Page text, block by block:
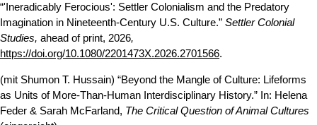
“'Ineradicably Ferocious': Settler Colonialism and the Predatory
Imagination in Nineteenth-Century U.S. Culture.” Settler Colonial
Studies, ahead of print, 2026,
https://doi.org/10.1080/2201473X.2026.2701566.
(mit Shumon T. Hussain) “Beyond the Mangle of Culture: Lifeforms
as Units of More-Than-Human Interdisciplinary History.” In: Helena
Feder & Sarah McFarland, The Critical Question of Animal Cultures